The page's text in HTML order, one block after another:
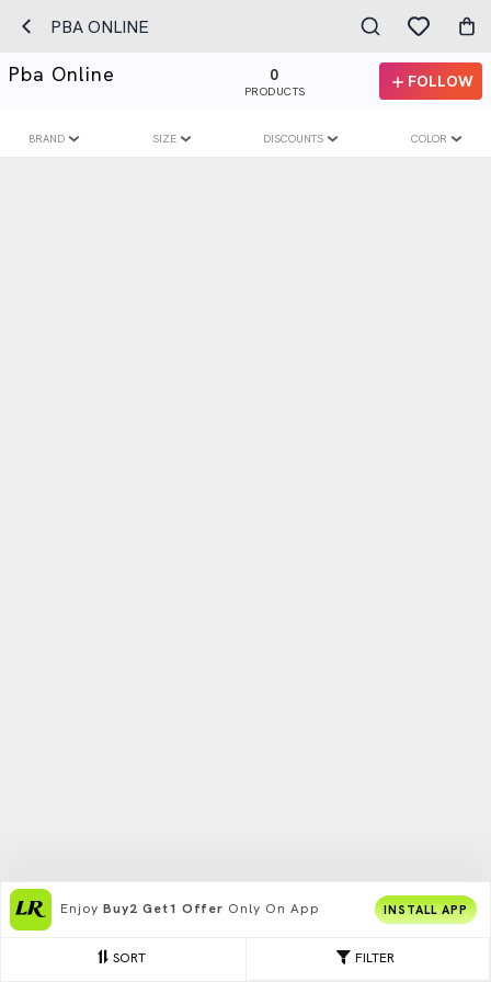
PBA ONLINE
Pba Online 0
PRODUCTS
FOLLOW
FILTER
SORT
BRAND SIZE DISCOUNTS COLOR
Enjoy Buy2 Get1 Offer Only On App INSTALL APP